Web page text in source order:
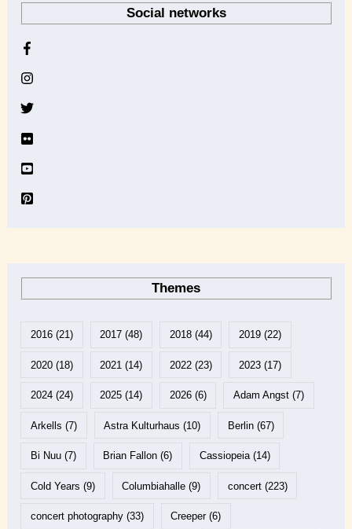
Social networks
Themes
2016(21) 2017 (48) 2018(44) 2019(22)
2020(18) 2021 (14) 2022(23) 2023(17)
2024(24) 2025 (14) 2026(6) Adam Angst(7)
Arkells (7) Astra Kulturhaus (10) Berlin(67)
Bi Nuu(7) Brian Fallon (6) Cassiopeia(14)
Cold Years (9) Columbiahalle (9) concert(223)
concert photography(33) Creeper(6)
h
i